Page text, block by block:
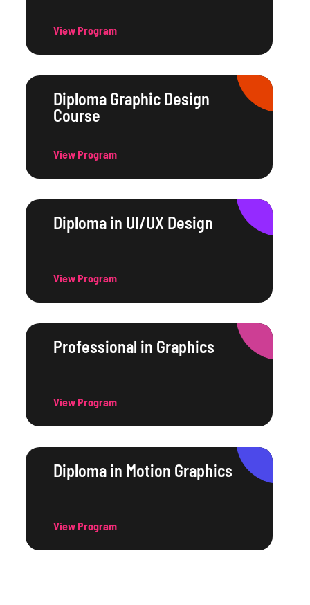
View Program
Diploma Graphic Design
Course
View Program
Diploma in UI/UX Design
View Program
Professional in Graphics
View Program
Diploma in Motion Graphics
View Program